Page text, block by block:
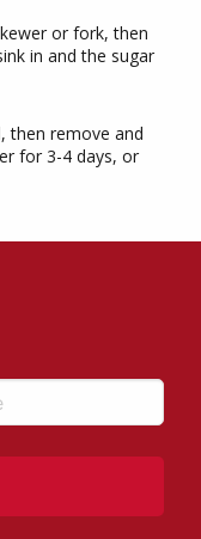
or fork, then
in and the sugar
then remove and
for 3-4 days, or